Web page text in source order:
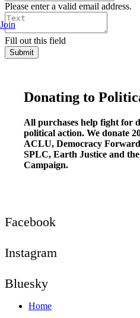
Join
Please enter a valid email address.
Fill out this field
Submit
Donating to
All purchases help fight for
political action. We donate
ACLU, Democracy
SPLC, Earth Justice and
Campaign.
Facebook
Instagram
Bluesky
Home